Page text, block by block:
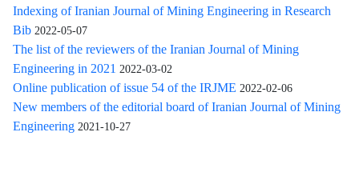
Indexing of Iranian Journal of Mining Engineering in Research
Bib 2022-05-07
The list of the reviewers of the Iranian Journal of Mining
Engineering in 2021 2022-03-02
Online publication of issue 54 of the IRJME 2022-02-06
New members of the editorial board of Iranian Journal of Mining
Engineering 2021-10-27